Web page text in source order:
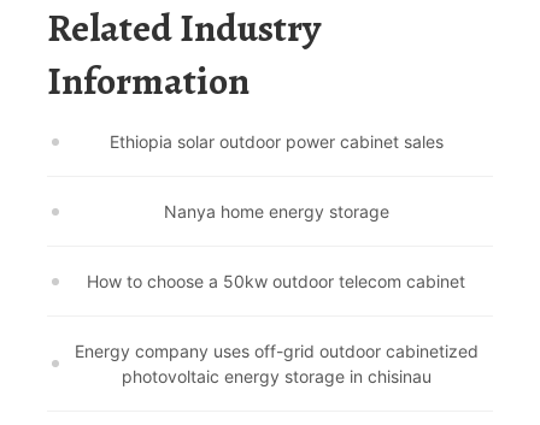
Related Industry
Information
Ethiopia solar outdoor power cabinet sales
Nanya home energy storage
How to choose a 50kw outdoor telecom cabinet
Energy company uses off-grid outdoor cabinetized
photovoltaic energy storage in chisinau